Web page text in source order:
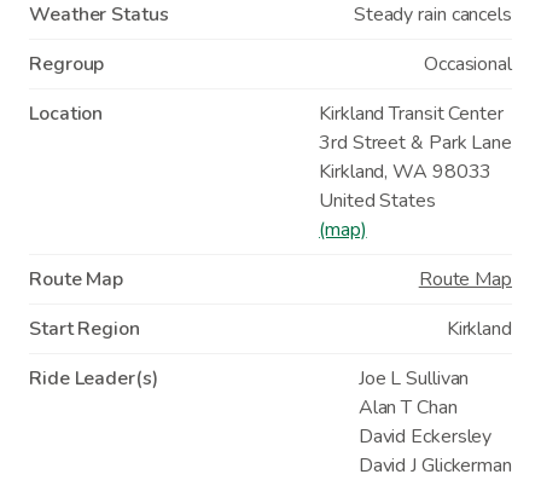
Weather Status
Steady rain cancels
Regroup
Occasional
Location
Kirkland Transit Center
3rd Street & Park Lane
Kirkland,WA 98033
United States
(map)
Route Map
Route Map
Start Region
Kirkland
Ride Leader(s)
Joe L Sullivan
Alan T Chan
David Eckersley
David J Glickerman